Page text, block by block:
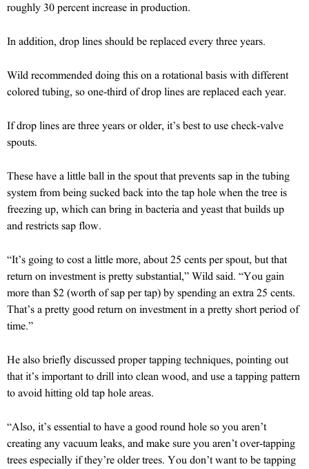
roughly 30 percent increase in production.
In addition, drop lines should be replaced every three years.
Wild recommended doing this on a rotational basis with different
colored tubing, so one-third of drop lines are replaced each year.
If drop lines are three years or older, it’s best to use check-valve
spouts.
These have a little ball in the spout that prevents sap in the tubing
system from being sucked back into the tap hole when the tree is
freezing up, which can bring in bacteria and yeast that builds up
and restricts sap flow.
“It’s going to cost a little more, about 25 cents per spout, but that
return on investment is pretty substantial,” Wild said. “You gain
more than $2 (worth of sap per tap) by spending an extra 25 cents.
That’s a pretty good return on investment in a pretty short period of
time.”
He also briefly discussed proper tapping techniques, pointing out
that it’s important to drill into clean wood, and use a tapping pattern
to avoid hitting old tap hole areas.
“Also, it’s essential to have a good round hole so you aren’t
creating any vacuum leaks, and make sure you aren’t over-tapping
trees especially if they’re older trees. You don’t want to be tapping